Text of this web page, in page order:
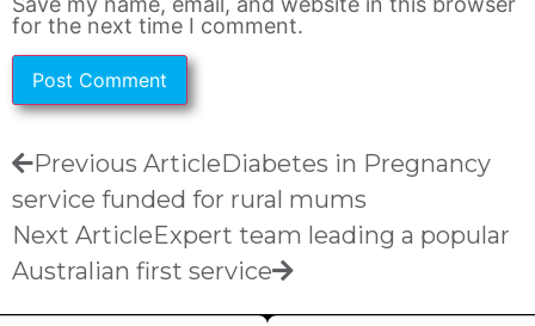
for the next time I comment.
Previous ArticleDiabetes in Pregnancy
service funded for rural mums
Next ArticleExpert team leading a popular
Australian first service